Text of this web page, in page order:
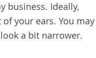
business. Ideally,
your ears. You may
a bit narrower.